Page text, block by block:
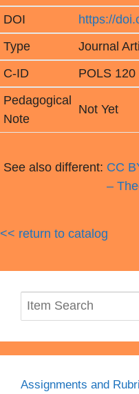
DOI
https://
Type
Journal
C-ID
POLS
Pedagogical
Note
Not Yet
See also different: CC
–
<< return to catalog
Assignments and